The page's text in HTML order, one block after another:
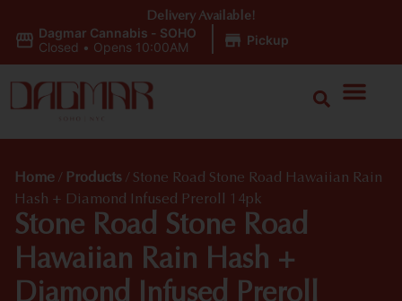
Dagmar Cannabis - SOHO
Closed • Opens 10:00AM Pickup
Delivery Available!
Home / Products / Stone Road Stone Road Hawaiian Rain
Hash + Diamond Infused Preroll 14pk
Stone Road Stone Road
Hawaiian Rain Hash +